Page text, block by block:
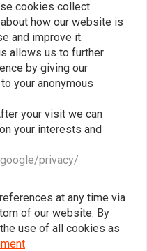
Big Bore Kit 1070cc
BMW R 100 models
starting from 1981 on
cookies collect
how our website is
and improve it.
allows us to further
by giving our
your anonymous
your visit we can
your interests and
privacy/
at any time via
of our website. By
use of all cookies as